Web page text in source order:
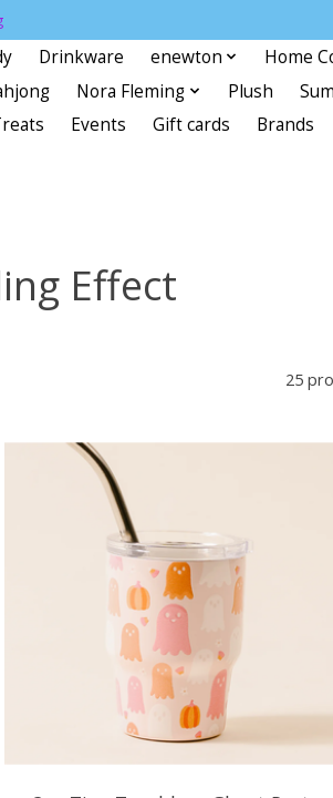
Drinkware enewton Home
Nora Fleming Plush
Events Gift cards Brands
Effect
25